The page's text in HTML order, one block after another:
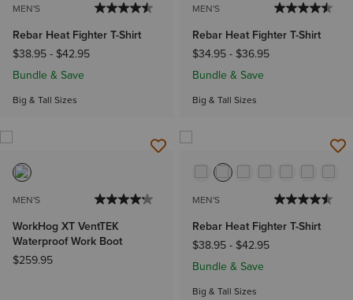
MEN'S
Rebar Heat Fighter T-Shirt
$38.95- $42.95
Bundle & Save
Big & Tall Sizes
MEN'S
Rebar Heat Fighter T-Shirt
$34.95- $36.95
Bundle & Save
Big & Tall Sizes
MEN'S
WorkHog XT VentTEK
Waterproof Work Boot
$259.95
MEN'S
Rebar Heat Fighter T-Shirt
$38.95- $42.95
Bundle & Save
Big & Tall Sizes